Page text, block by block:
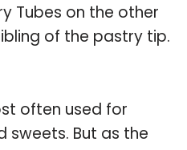
Tubes on the other
of the pastry tip.
often used for
sweets. But as the